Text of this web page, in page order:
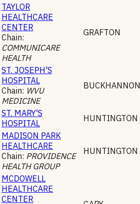
TAYLOR
HEALTHCARE
CENTER
Chain:
COMMUNICARE
HEALTH
GRAFTON
ST. JOSEPH'S
HOSPITAL
Chain: WVU
MEDICINE
BUCKHANNON
ST. MARY'S
HOSPITAL
HUNTINGTON
MADISON PARK
HEALTHCARE
Chain: PROVIDENCE
HEALTH GROUP
HUNTINGTON
MCDOWELL
HEALTHCARE
CENTER